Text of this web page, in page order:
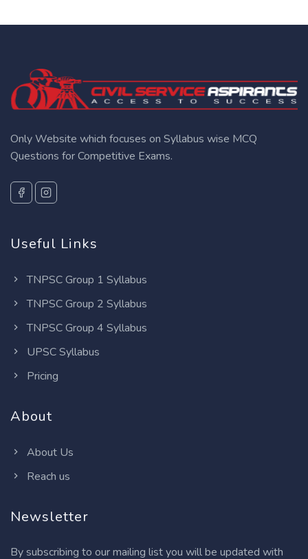
Only Website which focuses on Syllabus wise MCQ
Questions for Competitive Exams.
Useful Links
TNPSC Group 1 Syllabus
TNPSC Group 2 Syllabus
TNPSC Group 4 Syllabus
UPSC Syllabus
Pricing
About
About Us
Reach us
Newsletter
By subscribing to our mailing list you will be updated with